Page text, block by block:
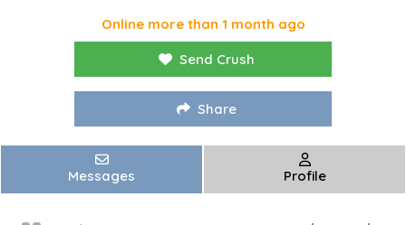
Online more than 1 month ago
Send Crush
Share
Messages Profile